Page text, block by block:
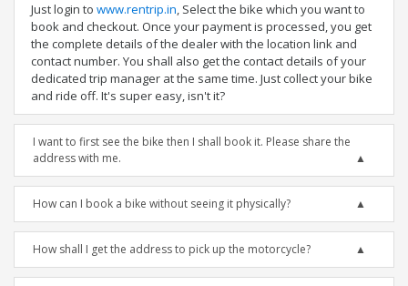
Just login to www.rentrip.in, Select the bike which you want to
book and checkout. Once your payment is processed, you get
the complete details of the dealer with the location link and
contact number. You shall also get the contact details of your
dedicated trip manager at the same time. Just collect your bike
and ride off. It's super easy, isn't it?
I want to first see the bike then I shall book it. Please share the
address with me.
How can I book a bike without seeing it physically?
How shall I get the address to pick up the motorcycle?